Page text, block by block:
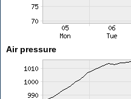
Air pressure